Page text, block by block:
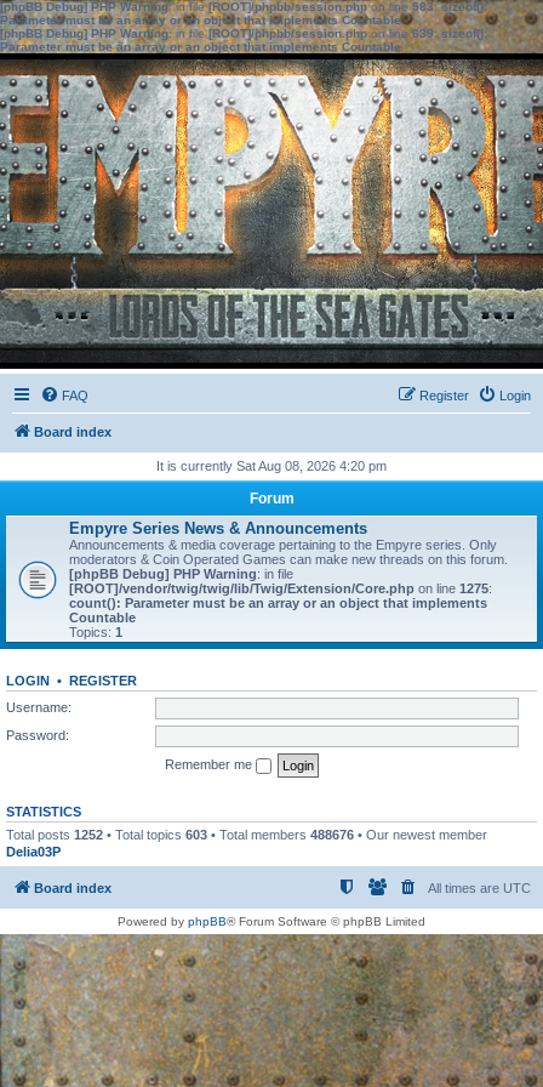
[phpBB Debug] PHP Warning: in file[ROOT]/phpbb/session.phpon line583:sizeof():
Parameter must be an array or an object that implements Countable
[phpBB Debug] PHP Warning: in file[ROOT]/phpbb/session.phpon line639: sizeof():
Parameter must be an array or an object that implements Countable
FAQ Login
Register
Board index
It is currently Sat Aug 08, 2026 4:20 pm
Forum
Empyre Series News & Announcements
Announcements & media coverage pertaining to the Empyre series. Only
moderators & Coin Operated Games can make new threads on this forum.
[phpBB Debug] PHP Warning: in file
[ROOT]/vendor/twig/twig/lib/Twig/Extension/Core.php on line 1275:
count(): Parameter must be an array or an object that implements
Countable
Topics: 1
LOGIN • REGISTER
Username:
Password:
Remember me
STATISTICS
Total posts 1252 • Total topics 603 • Total members 488676 • Our newest member
Delia03P
Board index All times are UTC
Powered by phpBB® Forum Software © phpBB Limited